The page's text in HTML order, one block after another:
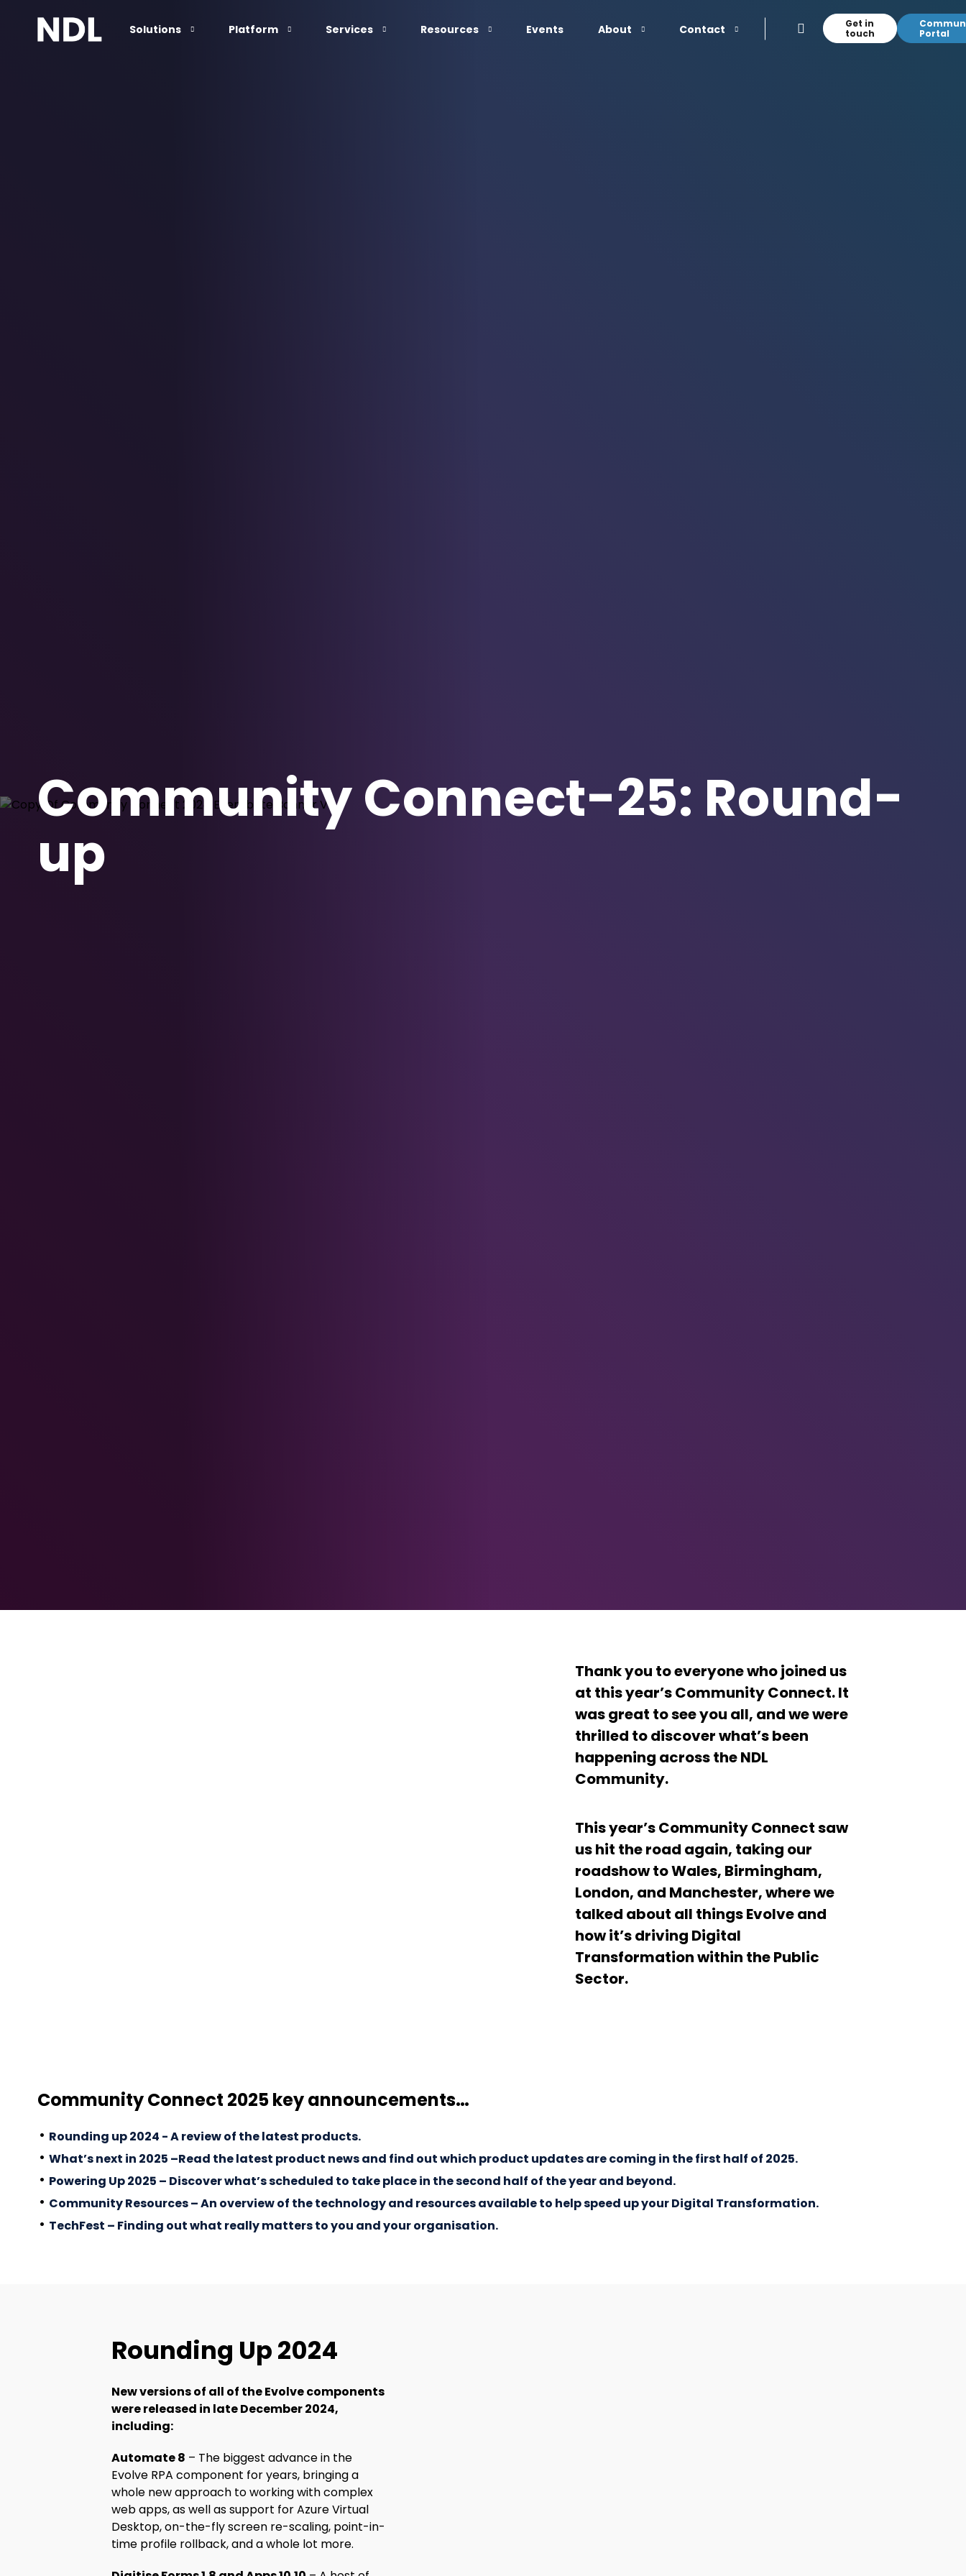
Solutions Platform Services Resources Events About Contact
Get in
touch
Portal
Community Connect-25: Round-
up
Thank you to everyone who joined us
at this year’s Community Connect. It
was great to see you all, and we were
thrilled to discover what’s been
happening across the NDL
Community.
This year’s Community Connect saw
us hit the road again, taking our
roadshow to Wales, Birmingham,
London, and Manchester, where we
talked about all things Evolve and
how it’s driving Digital
Transformation within the Public
Sector.
Community Connect 2025 key announcements…
Rounding up 2024 - A review of the latest products.
What’s next in 2025 –Read the latest product news and find out which product updates are coming in the first half of 2025.
Powering Up 2025 – Discover what’s scheduled to take place in the second half of the year and beyond.
Community Resources – An overview of the technology and resources available to help speed up your Digital Transformation.
TechFest – Finding out what really matters to you and your organisation.
Rounding Up 2024
New versions of all of the Evolve components
were released in late December 2024,
including:
Automate 8 – The biggest advance in the
Evolve RPA component for years, bringing a
whole new approach to working with complex
web apps, as well as support for Azure Virtual
Desktop, on-the-fly screen re-scaling, point-in-
time profile rollback, and a whole lot more.